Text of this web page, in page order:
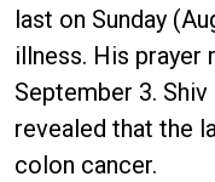
last on Sunday
illness. His prayer
September 3. Shiv
revealed that the
colon cancer.